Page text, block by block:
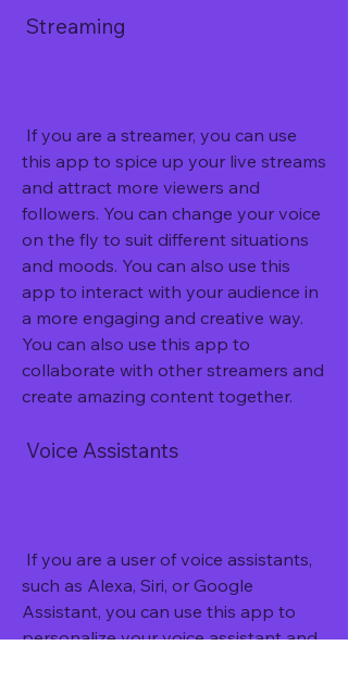
Streaming
this app to spice up your live streams
and attract more viewers and
followers. You can change your voice
on the fly to suit different situations
and moods. You can also use this
app to interact with your audience in
a more engaging and creative way.
You can also use this app to
collaborate with other streamers and
create amazing content together.
Voice Assistants
such as Alexa, Siri, or Google
Assistant, you can use this app to
personalize your voice assistant and